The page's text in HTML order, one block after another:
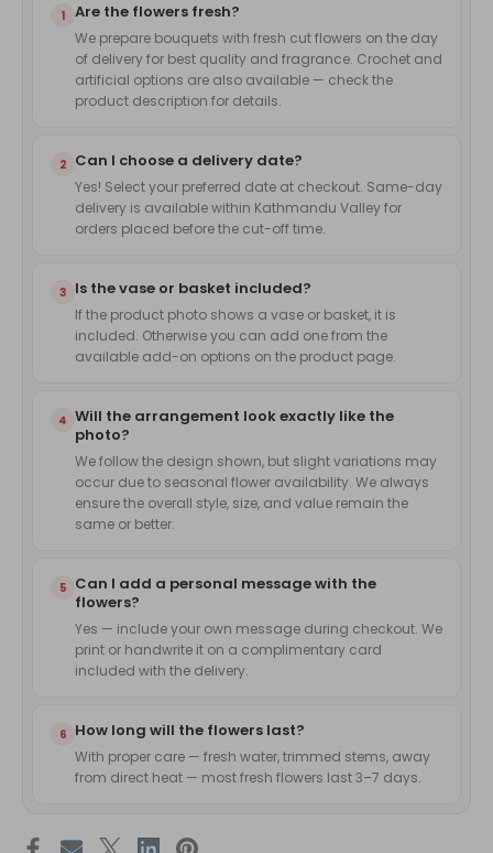
1 Are the flowers fresh?
We prepare bouquets with fresh cut flowers on the day
of delivery for best quality and fragrance. Crochet and
artificial options are also available — check the
product description for details.
2 Can I choose a delivery date?
Yes! Select your preferred date at checkout. Same-day
delivery is available within Kathmandu Valley for
orders placed before the cut-off time.
3 Is the vase or basket included?
If the product photo shows a vase or basket, it is
included. Otherwise you can add one from the
available add-on options on the product page.
4 Will the arrangement look exactly like the
photo?
We follow the design shown, but slight variations may
occur due to seasonal flower availability. We always
ensure the overall style, size, and value remain the
same or better.
5 Can I add a personal message with the
flowers?
Yes — include your own message during checkout. We
print or handwrite it on a complimentary card
included with the delivery.
6 How long will the flowers last?
With proper care — fresh water, trimmed stems, away
from direct heat — most fresh flowers last 3–7 days.